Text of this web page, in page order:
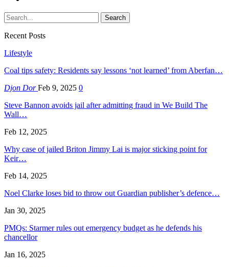
Recent Posts
Lifestyle
Coal tips safety: Residents say lessons ‘not learned’ from Aberfan…
Djon DorFeb 9, 2025 0
Steve Bannon avoids jail after admitting fraud in We Build The
Wall…
Feb 12, 2025
Why case of jailed Briton Jimmy Lai is major sticking point for
Keir…
Feb 14, 2025
Noel Clarke loses bid to throw out Guardian publisher’s defence…
Jan 30, 2025
PMQs: Starmer rules out emergency budget as he defends his
chancellor
Jan 16, 2025